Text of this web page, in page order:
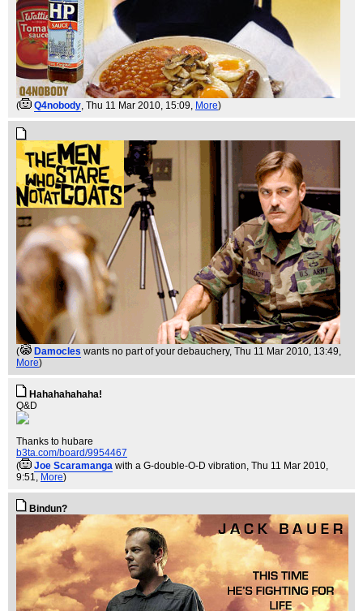
( Q4nobody , Thu 11 Mar 2010, 15:09, More)
( Damocles wants no part of your debauchery, Thu 11 Mar 2010, 13:49,
More)
Hahahahahaha!
Q&D
Thanks to hubare
b3ta.com/board/9954467
(
Joe Scaramanga with a G-double-O-D vibration , Thu 11 Mar 2010,
9:51, More)
Bindun?